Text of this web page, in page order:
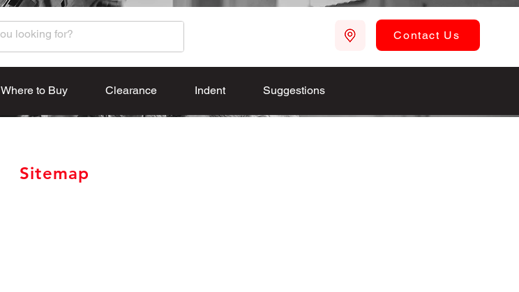
Contact Us
Where to Buy Clearance Indent Suggestions
Sitemap